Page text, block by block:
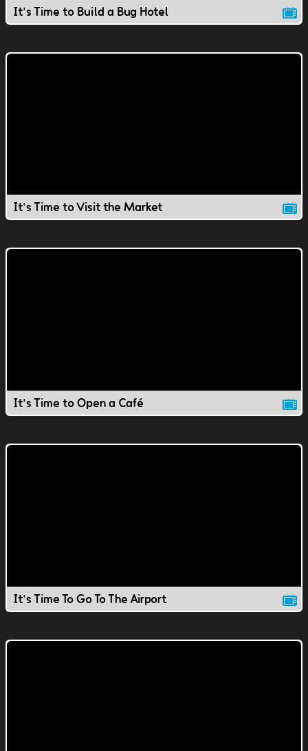
It's Time to Build a Bug Hotel
It's Time to Visit the Market
It's Time to Open a Café
It's Time To Go To The Airport